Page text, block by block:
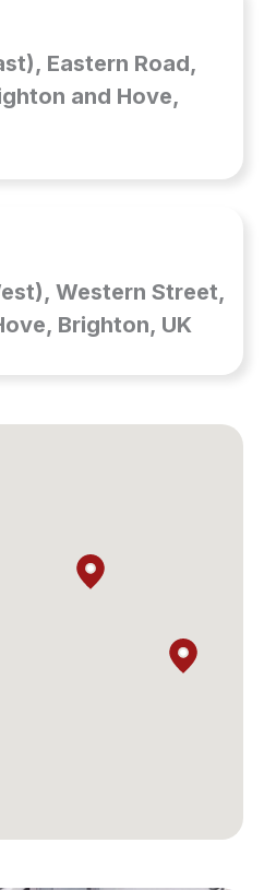
Eastern Road,
and Hove,
Western Street,
Brighton, UK